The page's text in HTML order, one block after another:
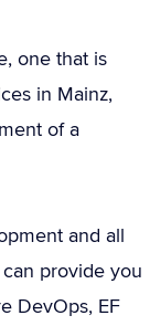
one that is
in Mainz,
of a
and all
provide you
DevOps, EF